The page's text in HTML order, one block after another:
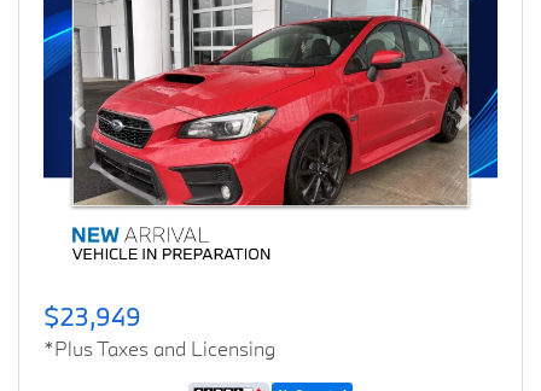
Previous Next
$23,949
*Plus Taxes and Licensing